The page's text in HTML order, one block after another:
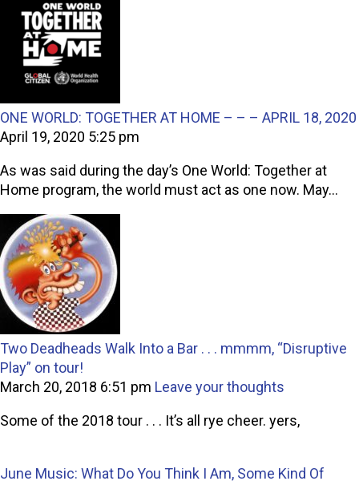
ONE WORLD: TOGETHER AT HOME – – – APRIL 18, 2020
April 19, 2020 5:25 pm
As was said during the day’s One World: Together at
Home program, the world must act as one now. May...
Two Deadheads Walk Into a Bar . . . mmmm, “Disruptive
Play” on tour!
March 20, 2018 6:51 pm Leave your thoughts
Some of the 2018 tour . . . It’s all rye cheer. yers,
June Music: What Do You Think I Am, Some Kind Of